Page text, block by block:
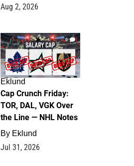
Aug 2, 2026
0
Eklund
Cap Crunch Friday:
TOR, DAL, VGK Over
the Line — NHL Notes
By Eklund
Jul 31, 2026